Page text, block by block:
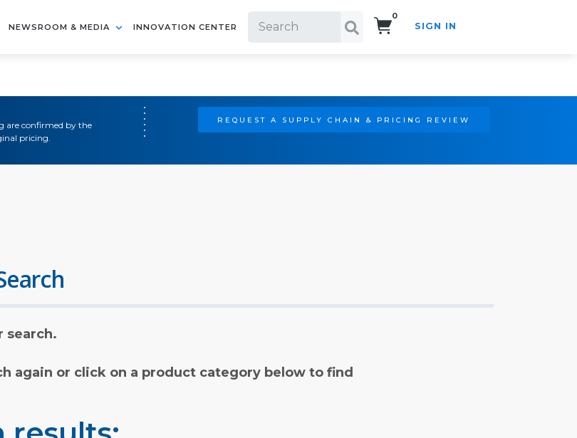
NEWSROOM & MEDIA INNOVATION CENTER
0
SIGN IN
are confirmed by the
pricing.
REQUEST A SUPPLY CHAIN & PRICING REVIEW
search.
again or click on a product category below to find